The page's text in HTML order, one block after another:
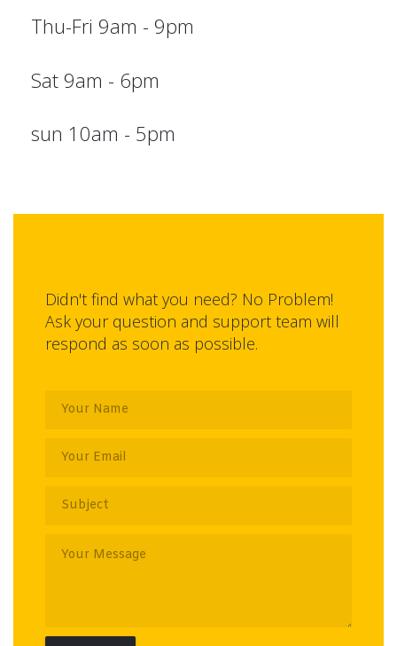
Thu-Fri 9am - 9pm
Sat 9am - 6pm
sun 10am - 5pm
Didn't find what you need? No Problem!
Ask your question and support team will
respond as soon as possible.